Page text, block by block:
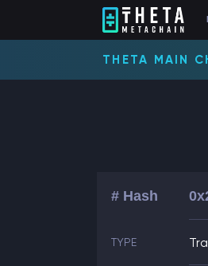
THETA MAIN
# Hash
TYPE